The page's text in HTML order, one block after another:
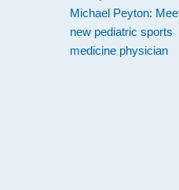
Michael Peyton:
new pediatric sports
medicine physician